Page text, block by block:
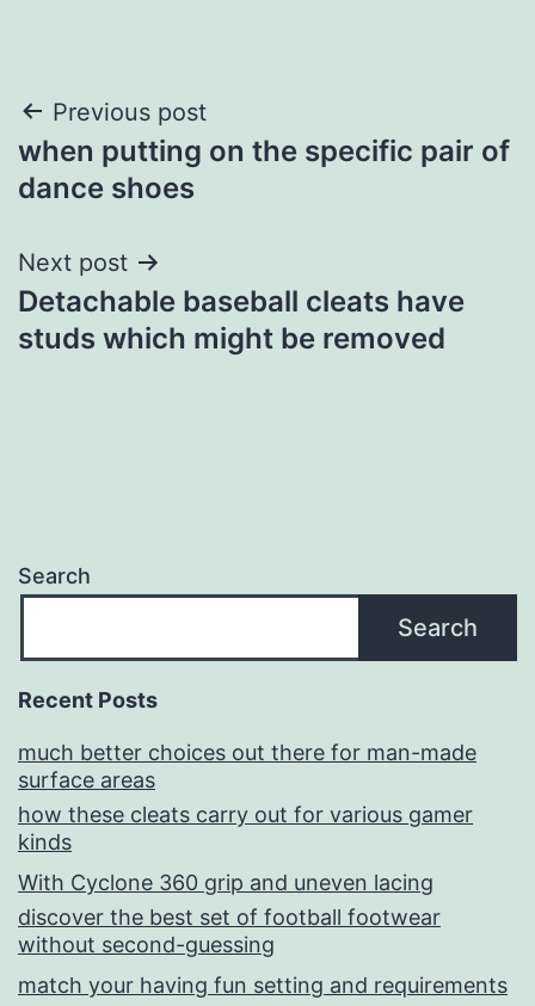
Post
navigation
Previous post
when putting on the specific pair of
dance shoes
Next post
Detachable baseball cleats have
studs which might be removed
Search
Search
Recent Posts
much better choices out there for man-made
surface areas
how these cleats carry out for various gamer
kinds
With Cyclone 360 grip and uneven lacing
discover the best set of football footwear
without second-guessing
match your having fun setting and requirements